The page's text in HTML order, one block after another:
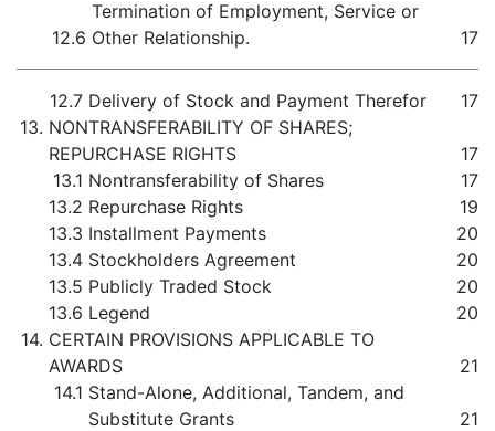
12.6
Termination of Employment, Service or
Other Relationship.
17
12.7 Delivery of Stock and Payment Therefor
17
13. NONTRANSFERABILITY OF SHARES;
REPURCHASE RIGHTS
17
13.1 Nontransferability of Shares
17
13.2 Repurchase Rights
19
13.3 Installment Payments
20
13.4 Stockholders Agreement
20
13.5 Publicly Traded Stock
20
13.6 Legend
20
14. CERTAIN PROVISIONS APPLICABLE TO
AWARDS
21
14.1 Stand-Alone, Additional, Tandem, and
Substitute Grants
21